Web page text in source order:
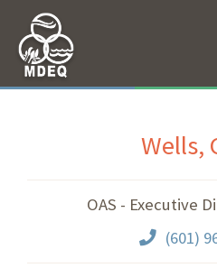
Wells,
OAS - Executive
(601)